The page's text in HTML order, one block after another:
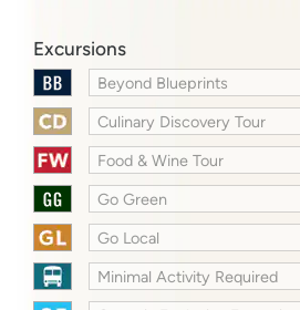
Excursions
Beyond Blueprints
Culinary Discovery Tour
Food & Wine Tour
Go Green
Go Local
Minimal Activity Required